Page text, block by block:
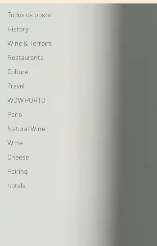
Todos os posts
History
Wine & Terroirs
Restaurants
Culture
Travel
WOW PORTO
Paris
Natural Wine
WIne
Cheese
Pairing
hotels